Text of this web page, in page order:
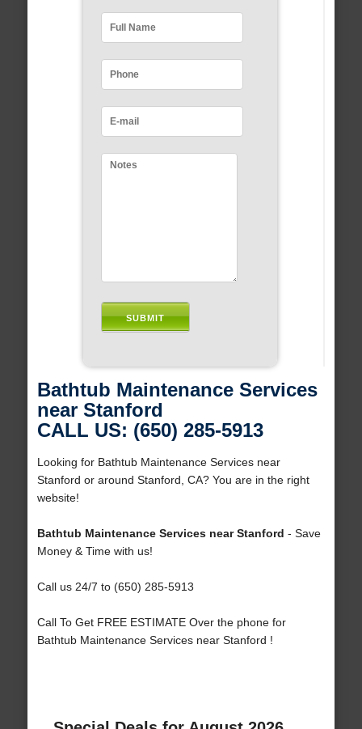
Bathtub Maintenance Services
near Stanford
CALL US: (650) 285-5913
Looking for Bathtub Maintenance Services near
Stanford or around Stanford, CA? You are in the right
website!
Bathtub Maintenance Services near Stanford - Save
Money & Time with us!
Call us 24/7 to (650) 285-5913
Call To Get FREE ESTIMATE Over the phone for
Bathtub Maintenance Services near Stanford !